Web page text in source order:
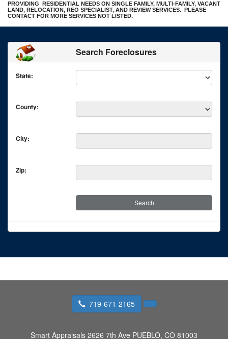
PROVIDING RESIDENTIAL NEEDS ON SINGLE FAMILY, MULTI-FAMILY, VACANT
LAND, RELOCATION, REO SPECIALIST, AND REVIEW SERVICES. PLEASE
CONTACT FOR MORE SERVICES NOT LISTED.
Search Foreclosures
State:
County:
City:
Zip:
719-671-2165
Smart Appraisals 2626 7th Ave PUEBLO, CO 81003